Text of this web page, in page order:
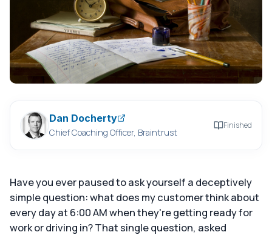
Dan Docherty
Chief Coaching Officer, Braintrust
Finished
Have you ever paused to ask yourself a deceptively
simple question: what does my customer think about
every day at 6:00 AM when they're getting ready for
work or driving in? That single question, asked